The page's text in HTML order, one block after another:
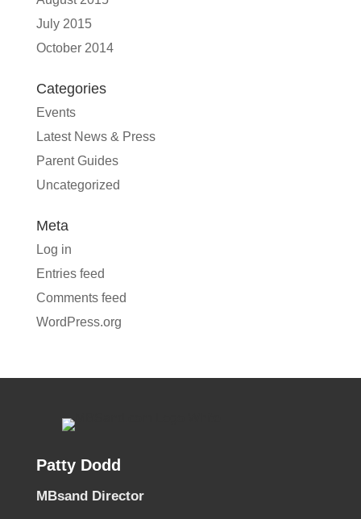
July 2015
October 2014
Categories
Events
Latest News & Press
Parent Guides
Uncategorized
Meta
Log in
Entries feed
Comments feed
WordPress.org
Patty Dodd
MBsand Director